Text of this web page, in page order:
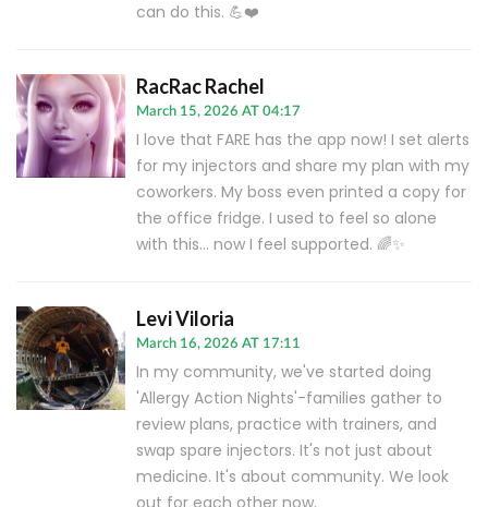
can do this. 💪❤️
RacRac Rachel
March 15, 2026 AT 04:17
I love that FARE has the app now! I set alerts
for my injectors and share my plan with my
coworkers. My boss even printed a copy for
the office fridge. I used to feel so alone
with this... now I feel supported. 🌈✨
Levi Viloria
March 16, 2026 AT 17:11
In my community, we've started doing
'Allergy Action Nights'-families gather to
review plans, practice with trainers, and
swap spare injectors. It's not just about
medicine. It's about community. We look